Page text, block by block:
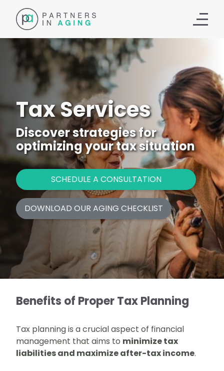
Tax Services
Discover strategies for
optimizing your tax situation
SCHEDULE A CONSULTATION
DOWNLOAD OUR AGING CHECKLIST
Benefits of Proper Tax Planning
Tax planning is a crucial aspect of financial
management that aims to minimize tax
liabilities and maximize after-tax income.